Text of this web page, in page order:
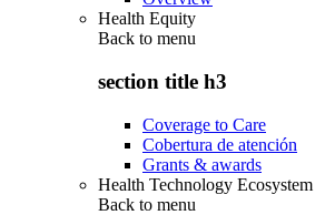
Health Equity
Back to menu
section title h3
Coverage to Care
Cobertura de atención
Grants & awards
Health Technology Ecosystem
Back to menu